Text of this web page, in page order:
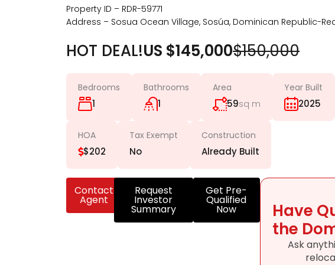
Property ID – RDR-59771
Address – Sosua Ocean Village, Sosúa, Dominican Republic-
HOT DEAL!US $145,000$150,000
Bedrooms
1
Bathrooms
1
Area
59sq m
Year Built
2025
HOA
$202
Tax Exempt
No
Construction
Already Built
Contact
Agent
Request
Investor
Summary
Get Pre-
Qualified
Now
Have
the
Ask